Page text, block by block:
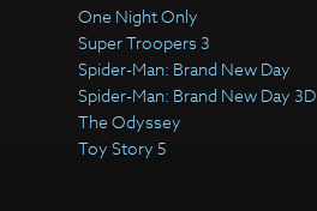
One Night Only
Super Troopers 3
Spider-Man: Brand New Day
Spider-Man: Brand New Day 3D
The Odyssey
Toy Story 5